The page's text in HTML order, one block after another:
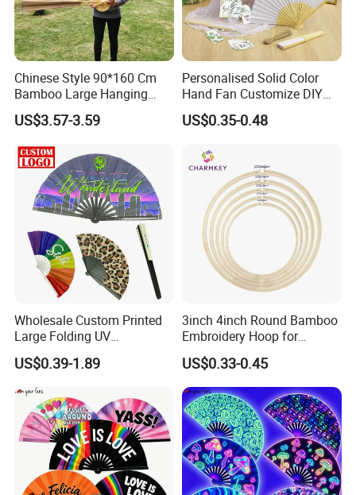
Chinese Style 90*160 Cm
Bamboo Large Hanging
Hand Fan Background Wall
US$3.57-3.59
Personalised Solid Color
Hand Fan Customize DIY
Wedding Fan for Guests
US$0.35-0.48
Wholesale Custom Printed
Large Folding UV
Advertising Hand Fan
US$0.39-1.89
3inch 4inch Round Bamboo
Embroidery Hoop for
Embroidery Cross Stich Kit
US$0.33-0.45